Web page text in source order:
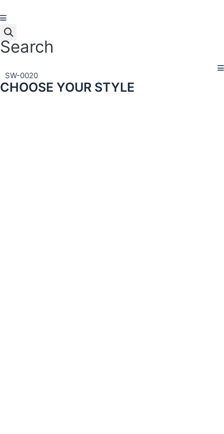
to
content
Search
SW-0020
CHOOSE YOUR STYLE